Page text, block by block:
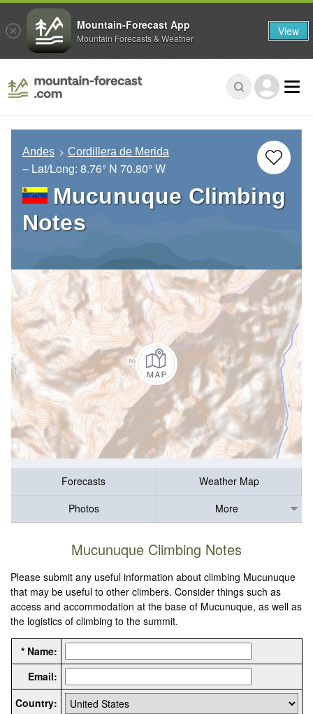
Andes Cordillera de Merida
– Lat/Long: 8.76° N 70.80° W
Mucunuque Climbing
Notes
Forecasts
Weather Map
Photos
More
Mucunuque Climbing Notes
Please submit any useful information about climbing Mucunuque
that may be useful to other climbers. Consider things such as
access and accommodation at the base of Mucunuque, as well as
the logistics of climbing to the summit.
* Name:
Email:
Country:
Mountain-Forecast App
Mountain Forecasts & Weather View